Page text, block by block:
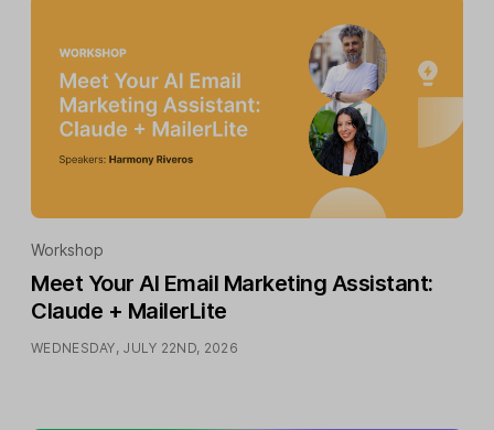
Workshop
Meet Your AI Email Marketing Assistant:
Claude + MailerLite
WEDNESDAY, JULY 22ND, 2026